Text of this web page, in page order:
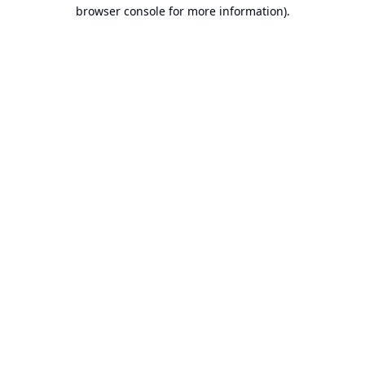
browser console for more information).